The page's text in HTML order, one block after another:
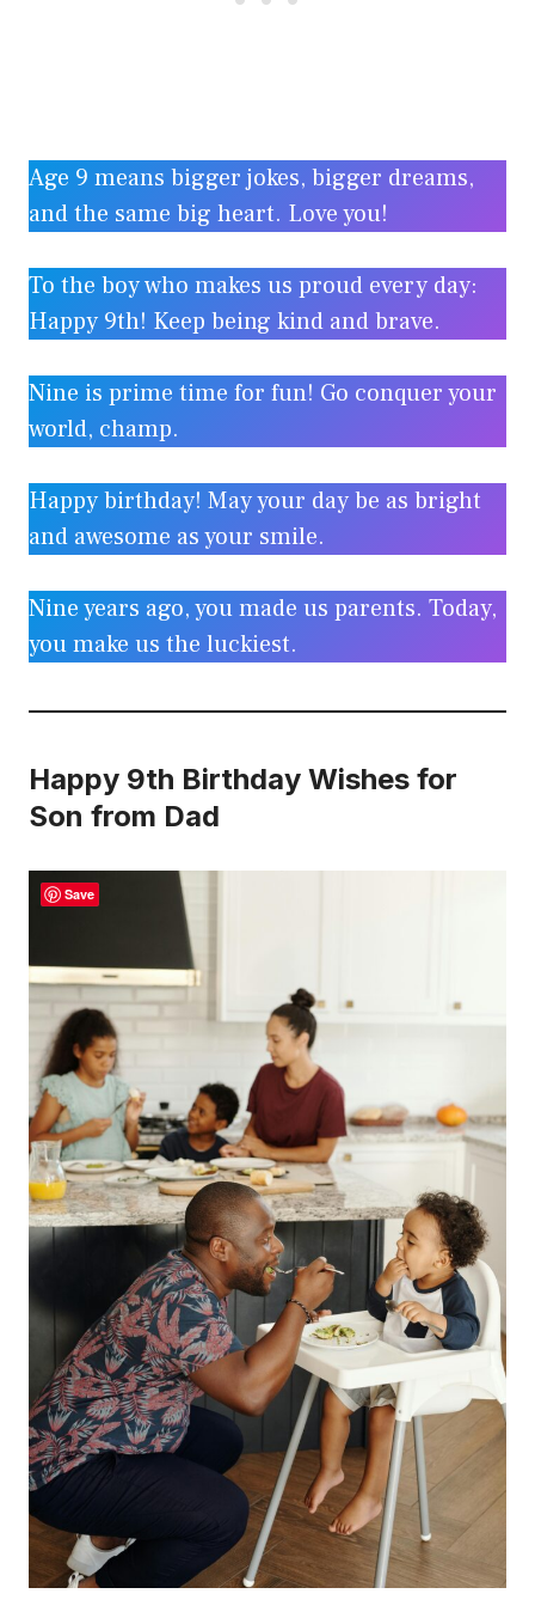
Age 9 means bigger jokes, bigger dreams,
and the same big heart. Love you!
To the boy who makes us proud every day:
Happy 9th! Keep being kind and brave.
Nine is prime time for fun! Go conquer your
world, champ.
Happy birthday! May your day be as bright
and awesome as your smile.
Nine years ago, you made us parents. Today,
you make us the luckiest.
Happy 9th Birthday Wishes for
Son from Dad
Save